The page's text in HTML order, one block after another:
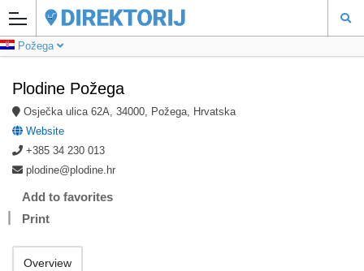
Požega
Plodine Požega
Osječka ulica 62A, 34000, Požega, Hrvatska
Website
+385 34 230 013
plodine@plodine.hr
Add to favorites
Print
Overview